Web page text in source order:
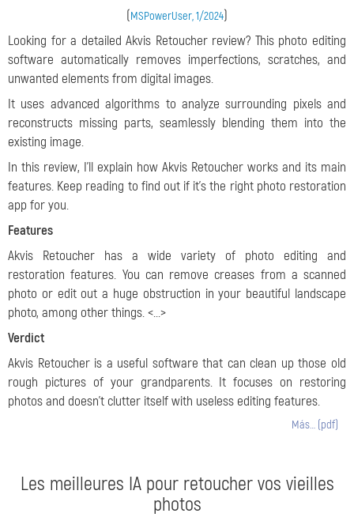
(MSPowerUser, 1/2024)
Looking for a detailed Akvis Retoucher review? This photo editing
software automatically removes imperfections, scratches, and
unwanted elements from digital images.
It uses advanced algorithms to analyze surrounding pixels and
reconstructs missing parts, seamlessly blending them into the
existing image.
In this review, I’ll explain how Akvis Retoucher works and its main
features. Keep reading to find out if it’s the right photo restoration
app for you.
Features
Akvis Retoucher has a wide variety of photo editing and
restoration features. You can remove creases from a scanned
photo or edit out a huge obstruction in your beautiful landscape
photo, among other things. <...>
Verdict
Akvis Retoucher is a useful software that can clean up those old
rough pictures of your grandparents. It focuses on restoring
photos and doesn’t clutter itself with useless editing features.
Más… (pdf)
Les meilleures IA pour retoucher vos vieilles
photos